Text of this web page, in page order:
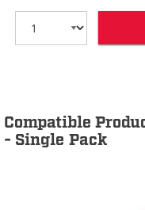
Compatible
- Single Pack